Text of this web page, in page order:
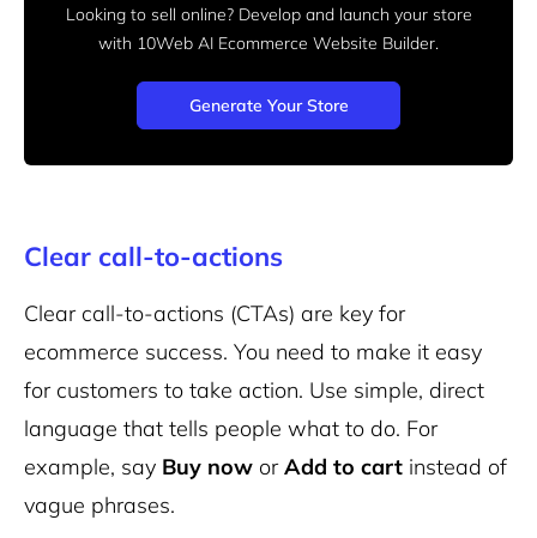
Looking to sell online? Develop and launch your store
with 10Web AI Ecommerce Website Builder.
Generate Your Store
Clear call-to-actions
Clear call-to-actions (CTAs) are key for
ecommerce success. You need to make it easy
for customers to take action. Use simple, direct
language that tells people what to do. For
example, say Buy now orAdd to cart instead of
vague phrases.